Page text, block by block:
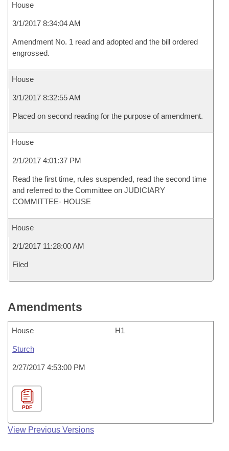
House
3/1/2017 8:34:04 AM
Amendment No. 1 read and adopted and the bill ordered
engrossed.
House
3/1/2017 8:32:55 AM
Placed on second reading for the purpose of amendment.
House
2/1/2017 4:01:37 PM
Read the first time, rules suspended, read the second time
and referred to the Committee on JUDICIARY
COMMITTEE- HOUSE
House
2/1/2017 11:28:00 AM
Filed
Amendments
House H1
Sturch
2/27/2017 4:53:00 PM
PDF
View Previous Versions